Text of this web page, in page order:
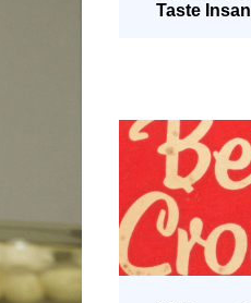
Taste